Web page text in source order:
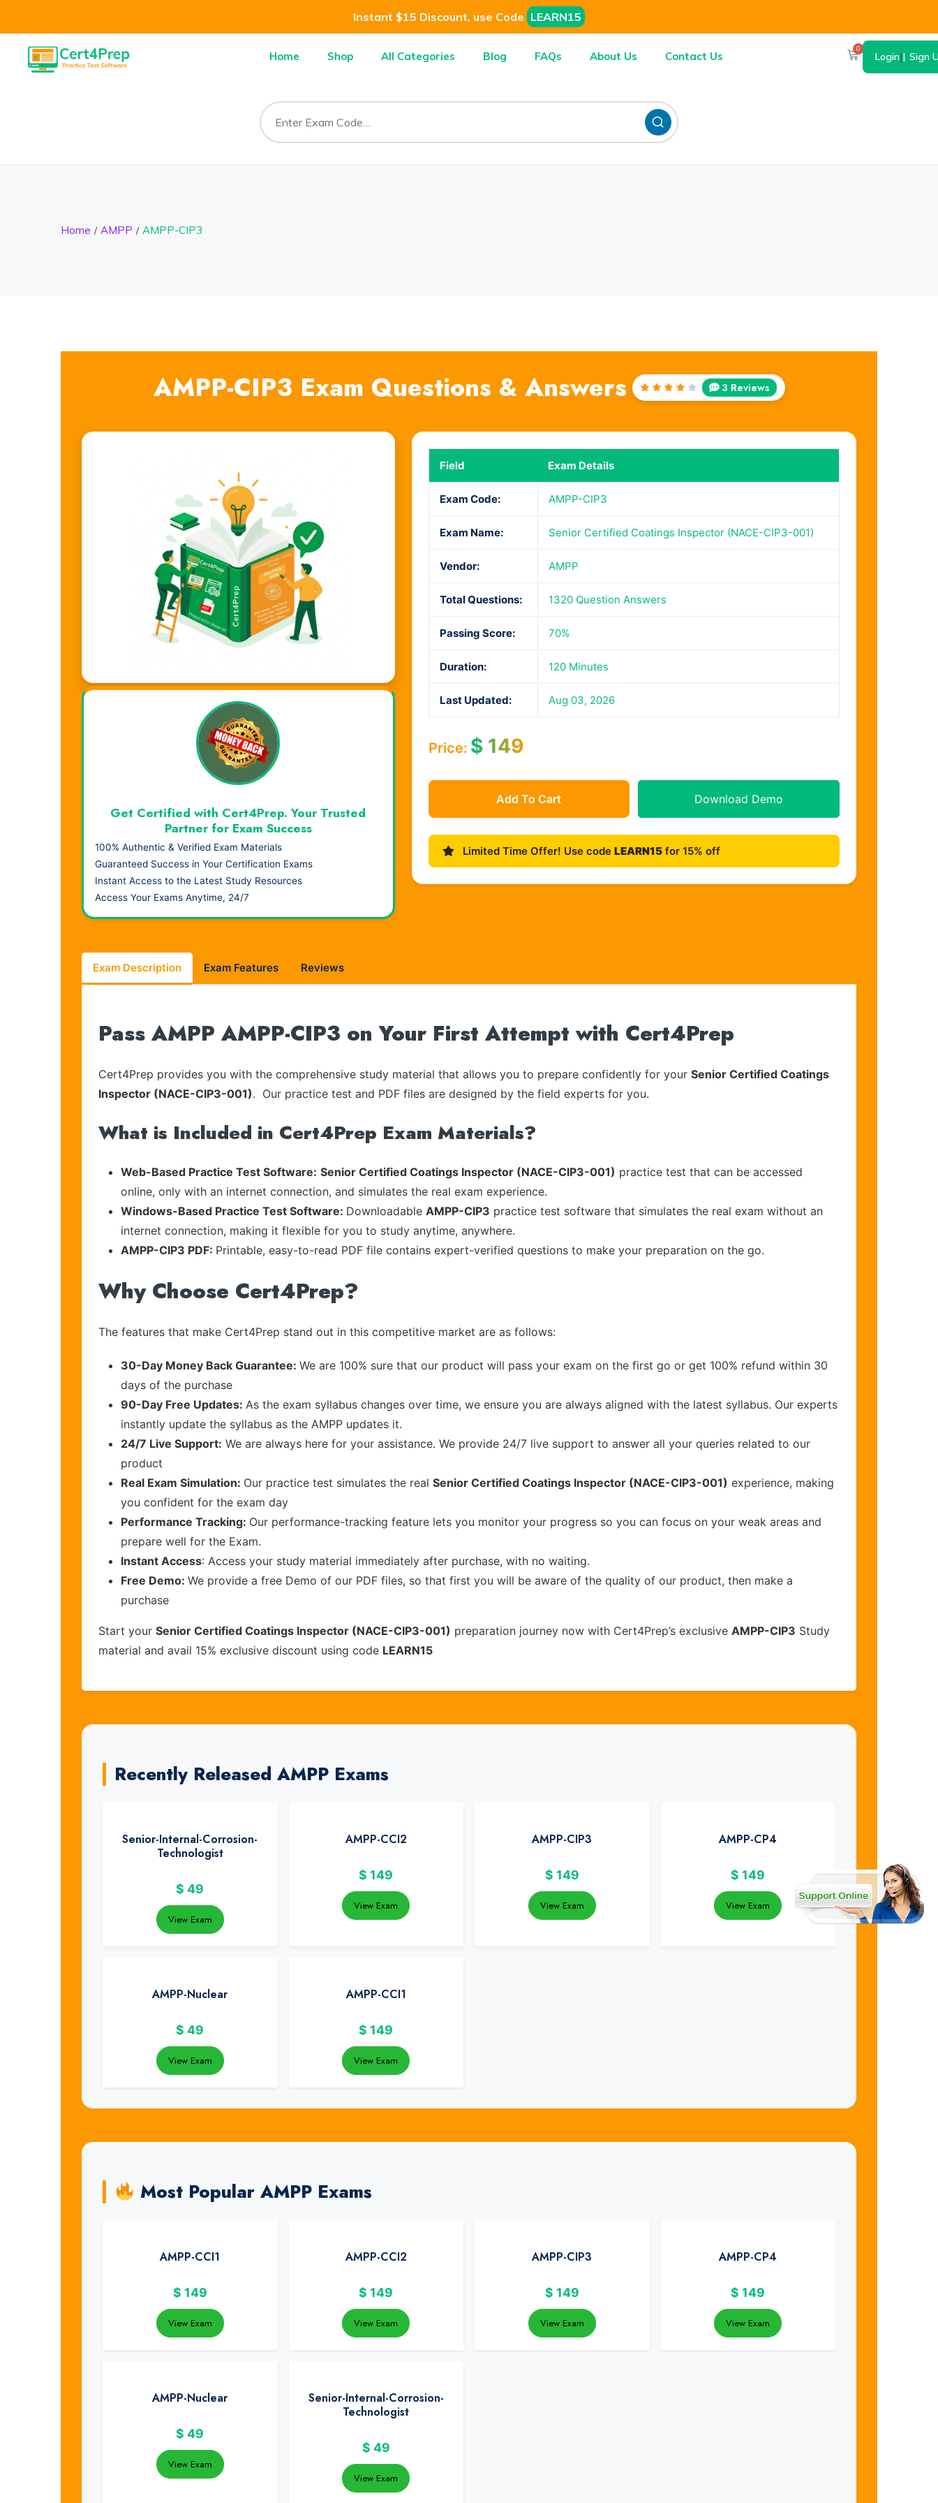
Instant $15 Discount, use Code LEARN15
Home Shop All Categories Blog FAQs About Us Contact Us
0
Login| Sign
Home AMPP AMPP-CIP3
AMPP-CIP3 Exam Questions & Answers
Rated
3 Reviews
Field Exam Details
Exam Code: AMPP-CIP3
Exam Name: Senior Certified Coatings Inspector (NACE-CIP3-001)
Vendor: AMPP
Total Questions: 1320 Question Answers
Passing Score: 70%
Duration: 120 Minutes
Last Updated: Aug 03, 2026
Price: $149
Add To Cart Download Demo
Limited Time Offer! Use code LEARN15for 15% off
Visual Learning. Real Results.
Get Certified with Cert4Prep. Your Trusted
Partner for Exam Success
100% Authentic & Verified Exam Materials
Guaranteed Success in Your Certification Exams
Instant Access to the Latest Study Resources
Access Your Exams Anytime, 24/7
Exam Description Exam Features Reviews
Pass AMPP AMPP-CIP3 on Your First Attempt with Cert4Prep
Cert4Prep provides you with the comprehensive study material that allows you to prepare confidently for your Senior Certified Coatings
Inspector (NACE-CIP3-001). Our practice test and PDF files are designed by the field experts for you.
What is Included in Cert4Prep Exam Materials?
Web-Based Practice Test Software: Senior Certified Coatings Inspector (NACE-CIP3-001) practice test that can be accessed
online, only with an internet connection, and simulates the real exam experience.
Windows-Based Practice Test Software: Downloadable AMPP-CIP3 practice test software that simulates the real exam without an
internet connection, making it flexible for you to study anytime, anywhere.
AMPP-CIP3 PDF: Printable, easy-to-read PDF file contains expert-verified questions to make your preparation on the go.
Why Choose Cert4Prep?
The features that make Cert4Prep stand out in this competitive market are as follows:
30-Day Money Back Guarantee: We are 100% sure that our product will pass your exam on the first go or get 100% refund within 30
days of the purchase
90-Day Free Updates: As the exam syllabus changes over time, we ensure you are always aligned with the latest syllabus. Our experts
instantly update the syllabus as the AMPP updates it.
24/7 Live Support: We are always here for your assistance. We provide 24/7 live support to answer all your queries related to our
product
Real Exam Simulation: Our practice test simulates the real Senior Certified Coatings Inspector (NACE-CIP3-001) experience, making
you confident for the exam day
Performance Tracking: Our performance-tracking feature lets you monitor your progress so you can focus on your weak areas and
prepare well for the Exam.
Instant Access: Access your study material immediately after purchase, with no waiting.
Free Demo: We provide a free Demo of our PDF files, so that first you will be aware of the quality of our product, then make a
purchase
Start your Senior Certified Coatings Inspector (NACE-CIP3-001) preparation journey now with Cert4Prep’s exclusive AMPP-CIP3 Study
material and avail 15% exclusive discount using code LEARN15
Recently Released AMPP Exams
Senior-Internal-Corrosion-
Technologist
$ 49
View Exam
AMPP-CCI2
$ 149
View Exam
AMPP-CIP3
$ 149
View Exam
AMPP-CP4
$ 149
View Exam
AMPP-Nuclear
$ 49
View Exam
AMPP-CCI1
$ 149
View Exam
Most Popular AMPP Exams
AMPP-CCI1
$ 149
View Exam
AMPP-CCI2
$ 149
View Exam
AMPP-CIP3
$ 149
View Exam
AMPP-CP4
$ 149
View Exam
AMPP-Nuclear
$ 49
View Exam
Senior-Internal-Corrosion-
Technologist
$ 49
View Exam